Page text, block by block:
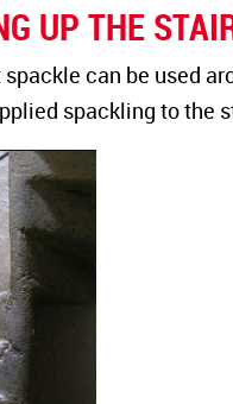
UP THE
can be used
spackling to the